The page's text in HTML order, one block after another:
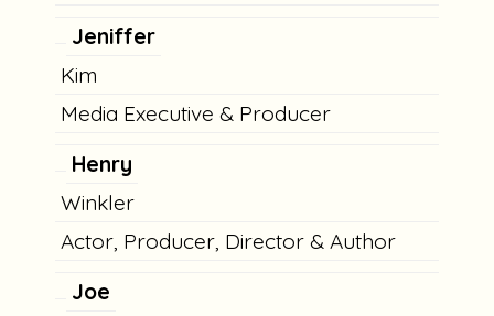
Jeniffer
Kim
Media Executive & Producer
Henry
Winkler
Actor, Producer, Director & Author
Joe